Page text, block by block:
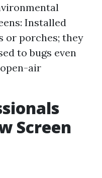
Installed
or porches; they
to bugs even
air
Screen